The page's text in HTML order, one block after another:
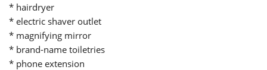
* hairdryer
* electric shaver outlet
* magnifying mirror
* brand-name toiletries
* phone extension